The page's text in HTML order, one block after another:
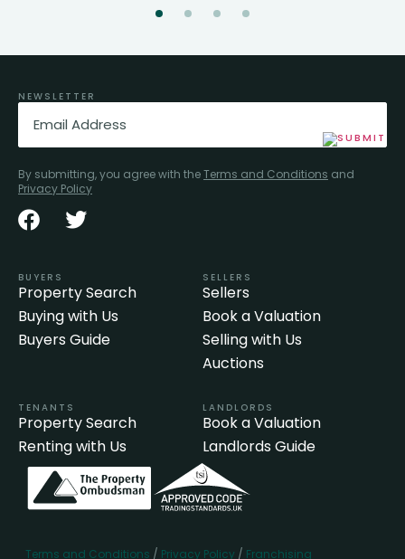
NEWSLETTER
Email
By submitting, you agree with theTerms and Conditions and
Privacy Policy
BUYERS
Property Search
Buying with Us
Buyers Guide
SELLERS
Sellers
Book a Valuation
Selling with Us
Auctions
TENANTS
Property Search
Renting with Us
LANDLORDS
Book a Valuation
Landlords Guide
Terms and Conditions / Privacy Policy / Franchising